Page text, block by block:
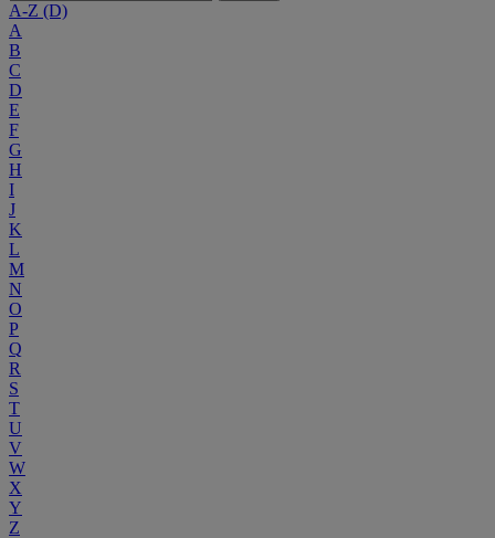
A-Z (D)
A
B
C
D
E
F
G
H
I
J
K
L
M
N
O
P
Q
R
S
T
U
V
W
X
Y
Z